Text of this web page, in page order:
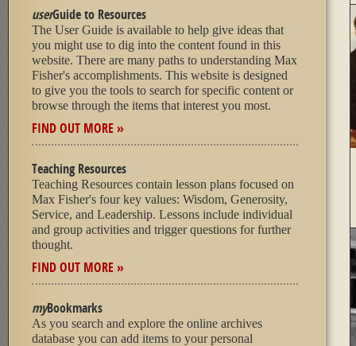
userGuide to Resources
The User Guide is available to help give ideas that
you might use to dig into the content found in this
website. There are many paths to understanding Max
Fisher's accomplishments. This website is designed
to give you the tools to search for specific content or
browse through the items that interest you most.
FIND OUT MORE »
Teaching Resources
Teaching Resources contain lesson plans focused on
Max Fisher's four key values: Wisdom, Generosity,
Service, and Leadership. Lessons include individual
and group activities and trigger questions for further
thought.
FIND OUT MORE »
myBookmarks
As you search and explore the online archives
database you can add items to your personal